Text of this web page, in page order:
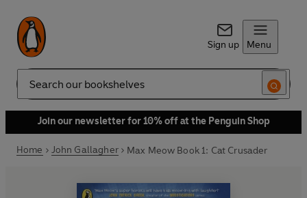
Sign up Menu
Search
Join our newsletter for 10% off at the Penguin Shop
Home John Gallagher Max Meow Book 1: Cat Crusader